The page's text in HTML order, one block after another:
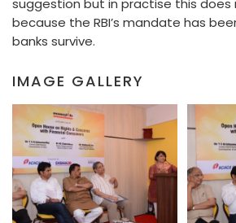
suggestion but in practise this does
because the RBI’s mandate has
banks survive.
IMAGE GALLERY